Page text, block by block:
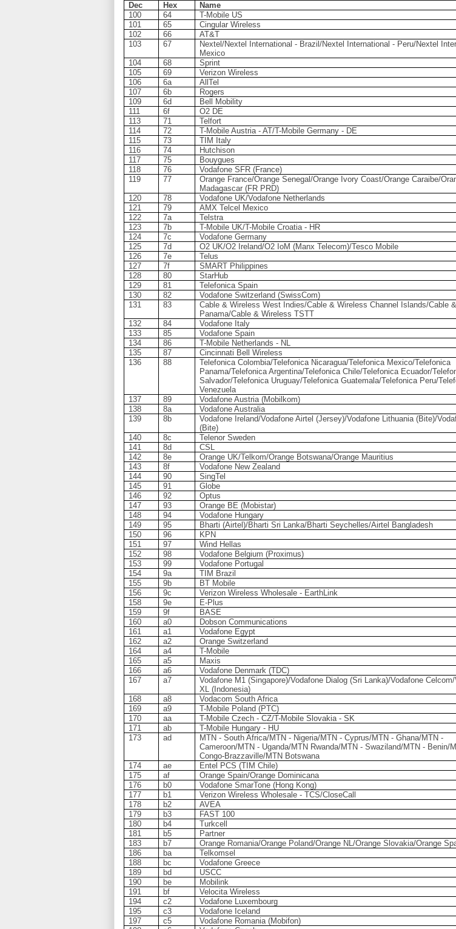
Dec Hex
Name
100
64
T-Mobile US
101
65
Cingular Wireless
102
66
AT&T
103
67
Nextel/Nextel International - Brazil/Nextel International - Peru/Nextel
Mexico
104
68
Sprint
105
69
Verizon Wireless
106
6a
AllTel
107
6b
Rogers
109
6d
Bell Mobility
111
6f
O2 DE
113
71
Telfort
114
72
T-Mobile Austria - AT/T-Mobile Germany - DE
115
73
TIM Italy
116
74
Hutchison
117
75
Bouygues
118
76
Vodafone SFR (France)
119
77
Orange France/Orange Senegal/Orange Ivory Coast/Orange Caraibe/
Madagascar (FR PRD)
120
78
Vodafone UK/Vodafone Netherlands
121
79
AMX Telcel Mexico
122
7a
Telstra
123
7b
T-Mobile UK/T-Mobile Croatia - HR
124
7c
Vodafone Germany
125
7d
O2 UK/O2 Ireland/O2 IoM (Manx Telecom)/Tesco Mobile
126
7e
Telus
127
7f
SMART Philippines
128
80
StarHub
129
81
Telefonica Spain
130
82
Vodafone Switzerland (SwissCom)
131
83
Cable & Wireless West Indies/Cable & Wireless Channel Islands/Cable
Panama/Cable & Wireless TSTT
132
84
Vodafone Italy
133
85
Vodafone Spain
134
86
T-Mobile Netherlands - NL
135
87
Cincinnati Bell Wireless
136
88
Telefonica Colombia/Telefonica Nicaragua/Telefonica Mexico/Telefonica
Panama/Telefonica Argentina/Telefonica Chile/Telefonica Ecuador/
Salvador/Telefonica Uruguay/Telefonica Guatemala/Telefonica Peru/
Venezuela
137
89
Vodafone Austria (Mobilkom)
138
8a
Vodafone Australia
139
8b
Vodafone Ireland/Vodafone Airtel (Jersey)/Vodafone Lithuania (Bite)/
(Bite)
140
8c
Telenor Sweden
141
8d
CSL
142
8e
Orange UK/Telkom/Orange Botswana/Orange Mauritius
143
8f
Vodafone New Zealand
144
90
SingTel
145
91
Globe
146
92
Optus
147
93
Orange BE (Mobistar)
148
94
Vodafone Hungary
149
95
Bharti (Airtel)/Bharti Sri Lanka/Bharti Seychelles/Airtel Bangladesh
150
96
KPN
151
97
Wind Hellas
152
98
Vodafone Belgium (Proximus)
153
99
Vodafone Portugal
154
9a
TIM Brazil
155
9b
BT Mobile
156
9c
Verizon Wireless Wholesale - EarthLink
158
9e
E-Plus
159
9f
BASE
160
a0
Dobson Communications
161
a1
Vodafone Egypt
162
a2
Orange Switzerland
164
a4
T-Mobile
165
a5
Maxis
166
a6
Vodafone Denmark (TDC)
167
a7
Vodafone M1 (Singapore)/Vodafone Dialog (Sri Lanka)/Vodafone
XL (Indonesia)
168
a8
Vodacom South Africa
169
a9
T-Mobile Poland (PTC)
170
aa
T-Mobile Czech - CZ/T-Mobile Slovakia - SK
171
ab
T-Mobile Hungary - HU
173
ad
MTN - South Africa/MTN - Nigeria/MTN - Cyprus/MTN - Ghana/MTN -
Cameroon/MTN - Uganda/MTN Rwanda/MTN - Swaziland/MTN - Benin/
Congo-Brazzaville/MTN Botswana
174
ae
Entel PCS (TIM Chile)
175
af
Orange Spain/Orange Dominicana
176
b0
Vodafone SmarTone (Hong Kong)
177
b1
Verizon Wireless Wholesale - TCS/CloseCall
178
b2
AVEA
179
b3
FAST 100
180
b4
Turkcell
181
b5
Partner
183
b7
Orange Romania/Orange Poland/Orange NL/Orange Slovakia/Orange
186
ba
Telkomsel
188
bc
Vodafone Greece
189
bd
USCC
190
be
Mobilink
191
bf
Velocita Wireless
194
c2
Vodafone Luxembourg
195
c3
Vodafone Iceland
197
c5
Vodafone Romania (Mobifon)